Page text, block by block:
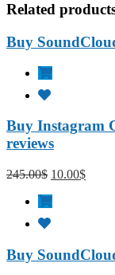
Related
Buy
Buy Instagram
reviews
245.00$ 10.00$
Buy